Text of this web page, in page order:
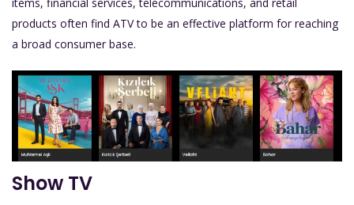
products often find ATV to be an effective platform for reaching
a broad consumer base.
Show TV